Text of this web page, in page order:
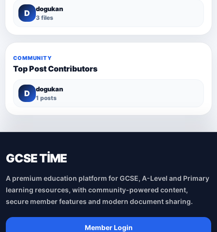
D dogukan
3 files
COMMUNITY
Top Post Contributors
D dogukan
1 posts
GCSE TİME
A premium education platform for GCSE, A-Level and Primary
learning resources, with community-powered content,
secure member features and modern document sharing.
Member Login